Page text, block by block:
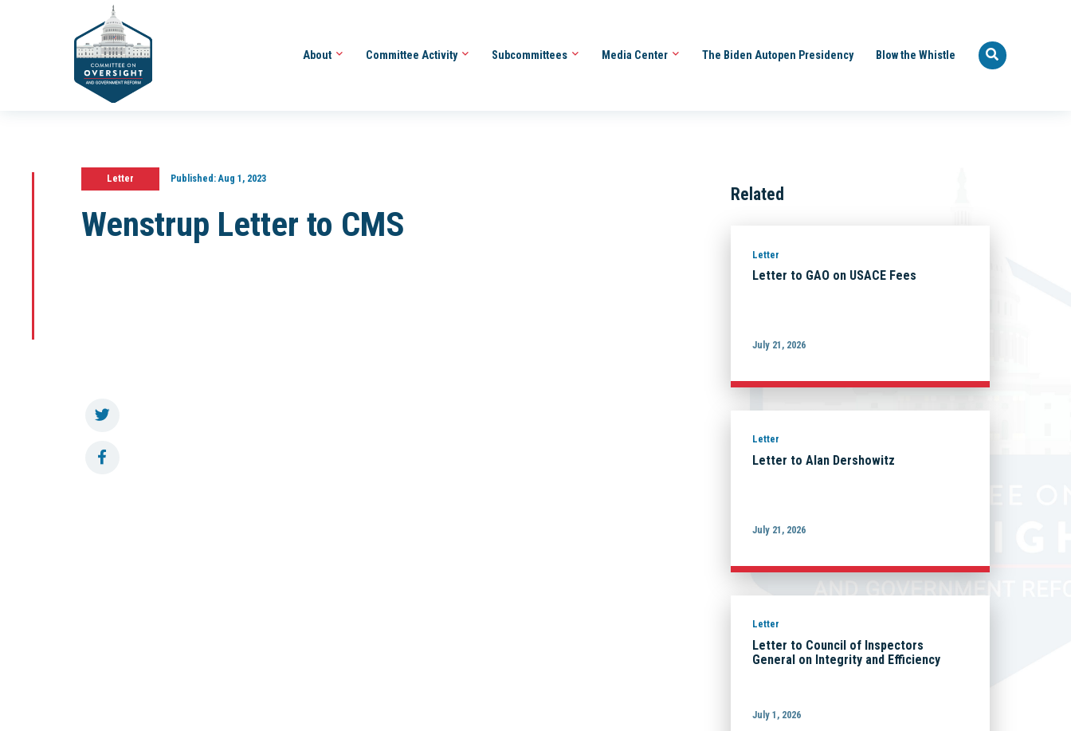
About Committee Activity Subcommittees Media Center The Biden Autopen Presidency Blow the Whistle
Letter Published:Aug 1, 2023
Wenstrup Letter to CMS
Related
Letter
Letter to GAO on USACE Fees
July 21, 2026
Letter
Letter to Alan Dershowitz
July 21, 2026
Letter
Letter to Council of Inspectors
General on Integrity and Efficiency
July 1, 2026